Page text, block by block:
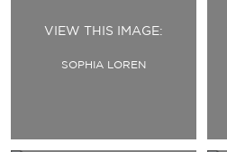
VIEW THIS IMAGE:
SOPHIA LOREN